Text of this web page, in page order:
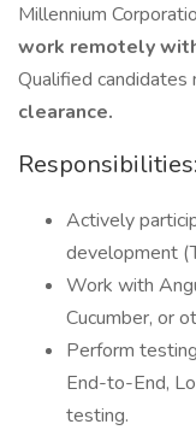
Millennium
work remotely
Qualified candidates
clearance.
Responsibilities:
Actively
development
Work with
Cucumber, or
Perform
End-to-End,
testing.